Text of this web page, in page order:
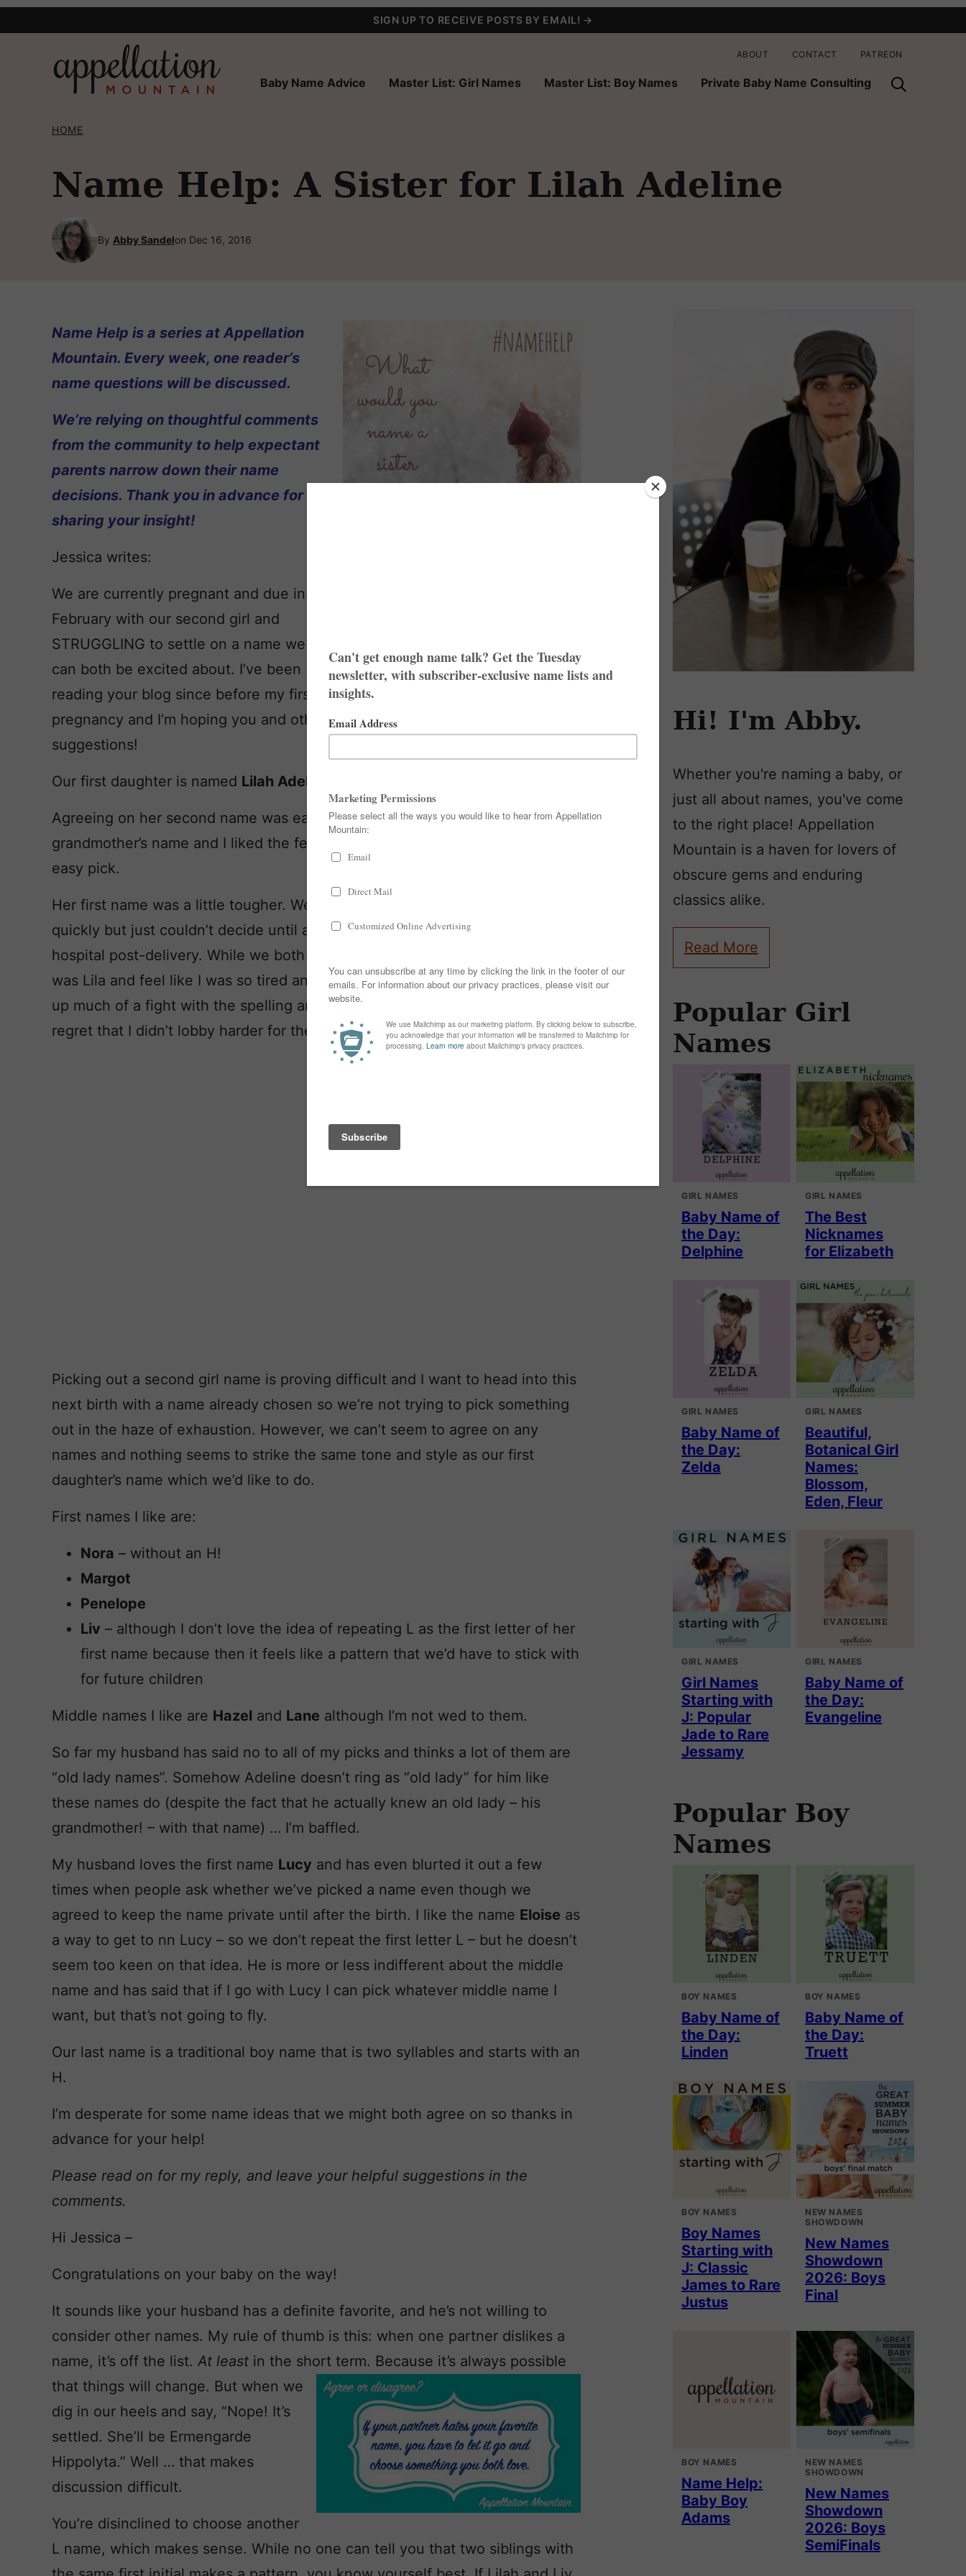
SIGN UP TO RECEIVE POSTS BY EMAIL! →
Baby Name Advice Master List: Girl Names Master List: Boy Names Private Baby Name Consulting
ABOUT CONTACT PATREON
HOME
Name Help: A Sister for Lilah Adeline
By Abby Sandelon Dec 16, 2016
Name Help is a series at Appellation
Mountain. Every week, one reader’s
name questions will be discussed.
We’re relying on thoughtful comments
from the community to help expectant
parents narrow down their name
decisions. Thank you in advance for
sharing your insight!
Jessica writes:
We are currently pregnant and due in
February with our second girl and
STRUGGLING to settle on a name we
can both be excited about. I’ve been
reading your blog since before my first
pregnancy and I’m hoping you and other readers have some helpful
suggestions!
Our first daughter is named Lilah Adeline
Agreeing on her second name was easy: Adeline was my husband’s
grandmother’s name and I liked the feminine and vintage sound so it was an
easy pick.
Her first name was a little tougher. We narrowed it down to two names pretty
quickly but just couldn’t decide until a couple hours before we left the
hospital post-delivery. While we both love the name Lilah, I wish the spelling
was Lila and feel like I was so tired and out of it after the birth that I didn’t put
up much of a fight with the spelling and now I occasionally feel pangs of
regret that I didn’t lobby harder for the spelling I preferred.
Picking out a second girl name is proving difficult and I want to head into this
next birth with a name already chosen so we’re not trying to pick something
out in the haze of exhaustion. However, we can’t seem to agree on any
names and nothing seems to strike the same tone and style as our first
daughter’s name which we’d like to do.
First names I like are:
Nora – without an H!
Margot
Penelope
Liv – although I don’t love the idea of repeating L as the first letter of her
first name because then it feels like a pattern that we’d have to stick with
for future children
Middle names I like are Hazel and Lane although I’m not wed to them.
So far my husband has said no to all of my picks and thinks a lot of them are
“old lady names”. Somehow Adeline doesn’t ring as “old lady” for him like
these names do (despite the fact that he actually knew an old lady – his
grandmother! – with that name) … I’m baffled.
My husband loves the first name Lucy and has even blurted it out a few
times when people ask whether we’ve picked a name even though we
agreed to keep the name private until after the birth. I like the name Eloise as
a way to get to nn Lucy – so we don’t repeat the first letter L – but he doesn’t
seem too keen on that idea. He is more or less indifferent about the middle
name and has said that if I go with Lucy I can pick whatever middle name I
want, but that’s not going to fly.
Our last name is a traditional boy name that is two syllables and starts with an
H.
I’m desperate for some name ideas that we might both agree on so thanks in
advance for your help!
Please read on for my reply, and leave your helpful suggestions in the
comments.
Hi Jessica –
Congratulations on your baby on the way!
It sounds like your husband has a definite favorite, and he’s not willing to
consider other names. My rule of thumb is this: when one partner dislikes a
name, it’s off the list. At least in the short term. Because it’s always possible
that things will change. But when we
dig in our heels and say, “Nope! It’s
settled. She’ll be Ermengarde
Hippolyta.” Well … that makes
discussion difficult.
You’re disinclined to choose another
L name, which makes sense. While no one can tell you that two siblings with
Hi! I'm Abby.
Whether you're naming a baby, or
just all about names, you've come
to the right place! Appellation
Mountain is a haven for lovers of
obscure gems and enduring
classics alike.
Read More
Popular Girl
Names
GIRL NAMES
Baby Name of
the Day:
Delphine
GIRL NAMES
The Best
Nicknames
for Elizabeth
GIRL NAMES
Baby Name of
the Day:
Zelda
GIRL NAMES
Beautiful,
Botanical Girl
Names:
Blossom,
Eden, Fleur
GIRL NAMES
Girl Names
Starting with
J: Popular
Jade to Rare
Jessamy
GIRL NAMES
Baby Name of
the Day:
Evangeline
Popular Boy
Names
BOY NAMES
Baby Name of
the Day:
Linden
BOY NAMES
Baby Name of
the Day:
Truett
BOY NAMES
Boy Names
Starting with
J: Classic
James to Rare
Justus
NEW NAMES
SHOWDOWN
New Names
Showdown
2026: Boys
Final
BOY NAMES
Name Help:
Baby Boy
Adams
NEW NAMES
SHOWDOWN
New Names
Showdown
2026: Boys
SemiFinals